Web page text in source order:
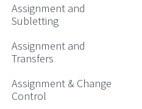
Assignment and
Subletting
Assignment and
Transfers
Assignment & Change
Control